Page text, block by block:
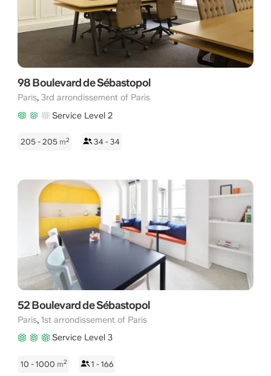
98 Boulevard de Sébastopol
Paris, 3rd arrondissement of Paris
Service Level 2
205 - 205 m2 34 - 34
52 Boulevard de Sébastopol
Paris, 1st arrondissement of Paris
Service Level 3
10 - 1000 m2 1 - 166